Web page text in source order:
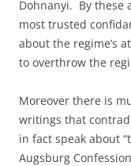
Dohnanyi. By these
most trusted
about the regime’s
to overthrow the
Moreover there is
writings that
in fact speak about
Augsburg